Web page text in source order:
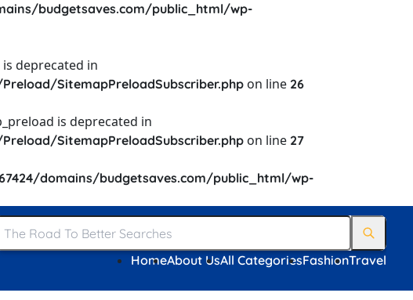
budgetsaves.com/public_html/wp-
deprecated in
SitemapPreloadSubscriber.php on line 26
is deprecated in
SitemapPreloadSubscriber.php on line 27
domains/budgetsaves.com/public_html/wp-
HomeAbout UsAll CategoriesFashionTravel